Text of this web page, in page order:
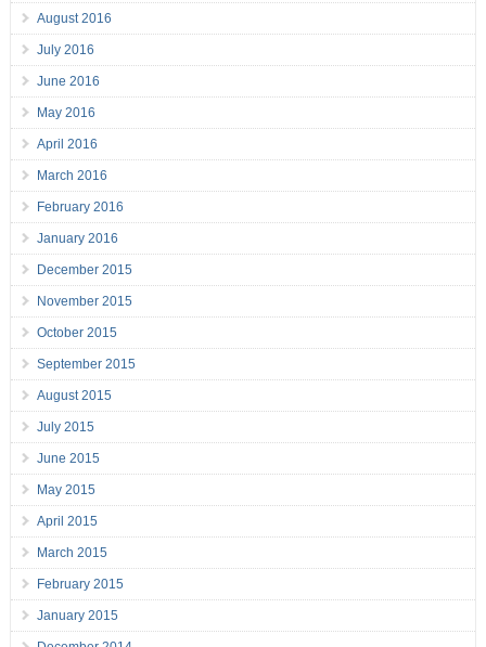
August 2016
July 2016
June 2016
May 2016
April 2016
March 2016
February 2016
January 2016
December 2015
November 2015
October 2015
September 2015
August 2015
July 2015
June 2015
May 2015
April 2015
March 2015
February 2015
January 2015